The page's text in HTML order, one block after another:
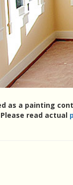
as a painting
read actual